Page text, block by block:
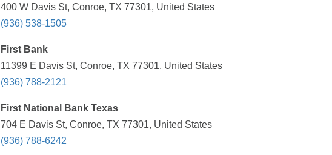
400 W Davis St, Conroe, TX 77301, United States
(936) 538-1505
First Bank
11399 E Davis St, Conroe, TX 77301, United States
(936) 788-2121
First National Bank Texas
704 E Davis St, Conroe, TX 77301, United States
(936) 788-6242